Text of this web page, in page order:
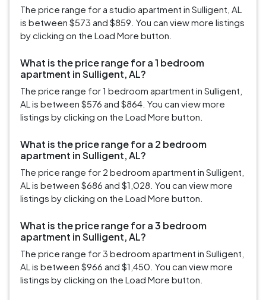
The price range for a studio apartment in Sulligent, AL
is between $573 and $859. You can view more listings
by clicking on the Load More button.
What is the price range for a 1 bedroom
apartment in Sulligent, AL?
The price range for 1 bedroom apartment in Sulligent,
AL is between $576 and $864. You can view more
listings by clicking on the Load More button.
What is the price range for a 2 bedroom
apartment in Sulligent, AL?
The price range for 2 bedroom apartment in Sulligent,
AL is between $686 and $1,028. You can view more
listings by clicking on the Load More button.
What is the price range for a 3 bedroom
apartment in Sulligent, AL?
The price range for 3 bedroom apartment in Sulligent,
AL is between $966 and $1,450. You can view more
listings by clicking on the Load More button.